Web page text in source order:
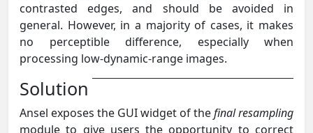
contrasted edges, and should be avoided in
general. However, in a majority of cases, it makes
no perceptible difference, especially when
processing low-dynamic-range images.
Solution
Ansel exposes the GUI widget of thefinal resampling
module to give users the opportunity to correct